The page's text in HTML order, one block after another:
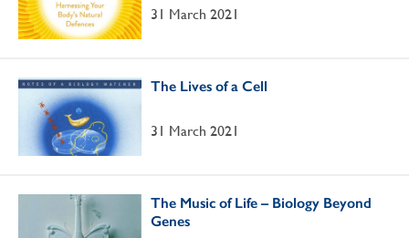
31 March 2021
The Lives of a Cell
31 March 2021
The Music of Life – Biology Beyond
Genes